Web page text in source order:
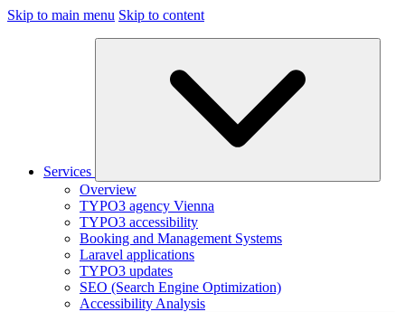
Skip to main menu Skip to content
Services
Overview
TYPO3 agency Vienna
TYPO3 accessibility
Booking and Management Systems
Laravel applications
TYPO3 updates
SEO (Search Engine Optimization)
Accessibility Analysis